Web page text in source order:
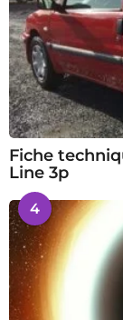
Fiche
Line 3p
4